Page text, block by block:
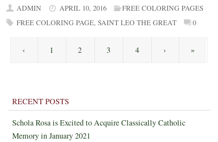
ADMIN APRIL 10, 2016
FREE COLORING PAGES
FREE COLORING PAGE,SAINT LEO THE GREAT 0
‹ 1 2 3 4 › »
RECENT POSTS
Schola Rosa is Excited to Acquire Classically Catholic
Memory in January 2021